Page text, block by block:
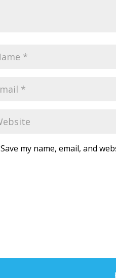
Save my name, email, and